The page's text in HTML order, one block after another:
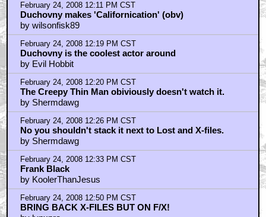
February 24, 2008 12:11 PM CST
Duchovny makes 'Californication' (obv)
by wilsonfisk89
February 24, 2008 12:19 PM CST
Duchovny is the coolest actor around
by Evil Hobbit
February 24, 2008 12:20 PM CST
The Creepy Thin Man obiviously doesn't watch it.
by Shermdawg
February 24, 2008 12:26 PM CST
No you shouldn't stack it next to Lost and X-files.
by Shermdawg
February 24, 2008 12:33 PM CST
Frank Black
by KoolerThanJesus
February 24, 2008 12:50 PM CST
BRING BACK X-FILES BUT ON F/X!